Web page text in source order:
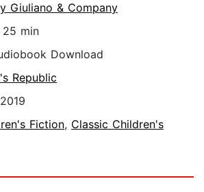
Giuliano & Company
min
Download
Republic
Fiction, Classic Children's